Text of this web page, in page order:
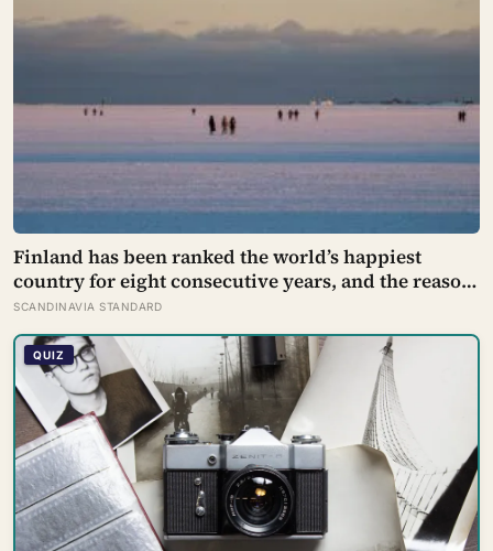
Finland has been ranked the world’s happiest
country for eight consecutive years, and the reason
isn’t constant joy — a Finnish CEO explains it as ‘a
sense of security, trust, and balance,’ the kind of
happiness that doesn’t feel like happiness at all
SCANDINAVIA STANDARD
QUIZ